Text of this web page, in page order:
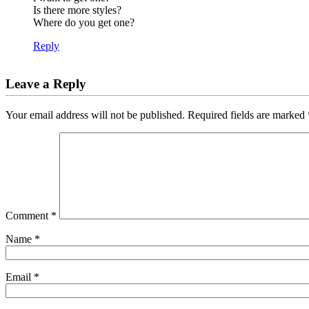
Is there more styles?
Where do you get one?
Reply
Leave a Reply
Your email address will not be published. Required fields are marked
Comment *
Name *
Email *